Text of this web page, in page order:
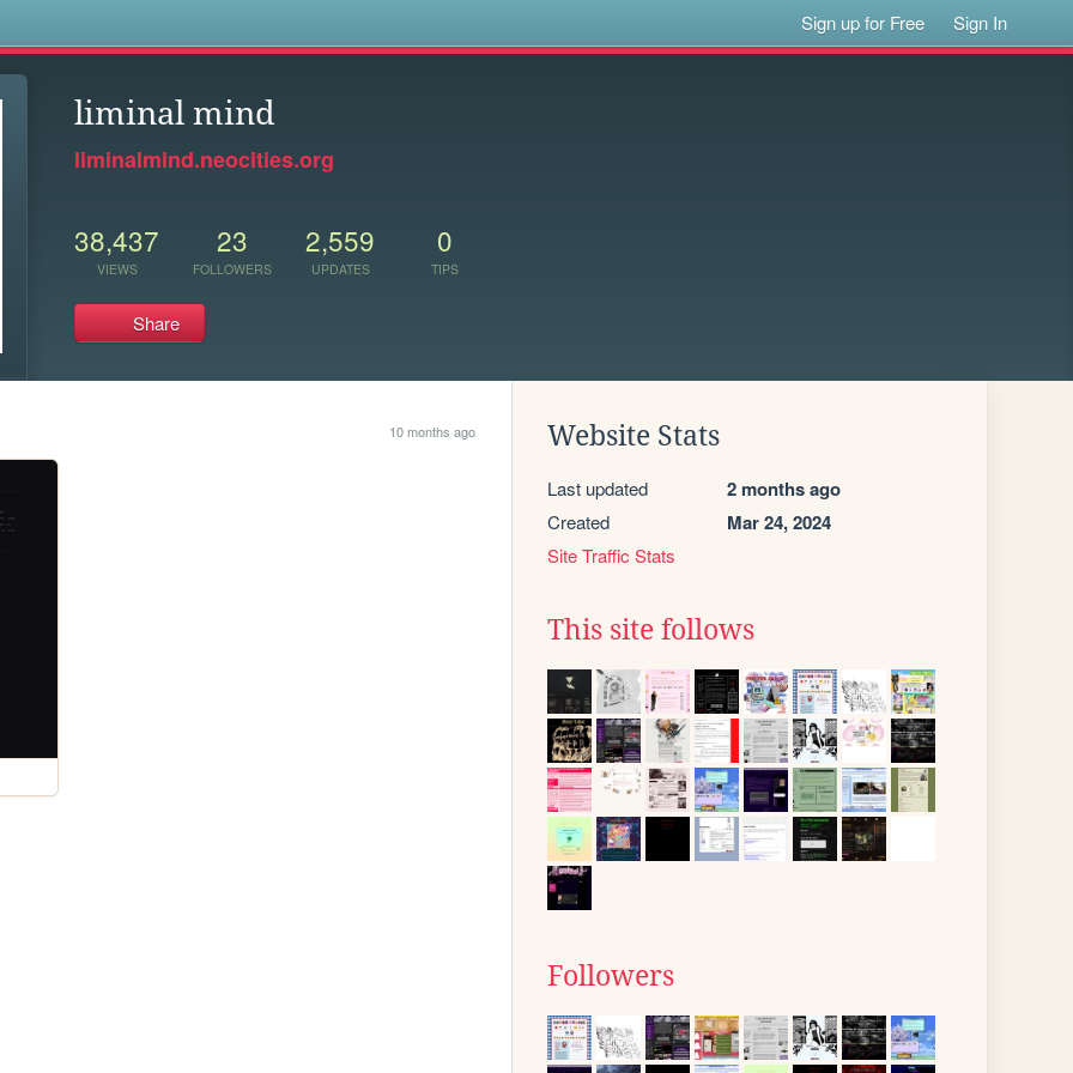
Sign up for Free Sign In
liminal mind
liminalmind.neocities.org
38,437
VIEWS
23
FOLLOWERS
2,559
UPDATES
0
TIPS
Share
10 months ago Website Stats
Last updated 2 months ago
Created Mar 24, 2024
Site Traffic Stats
This site follows
Followers